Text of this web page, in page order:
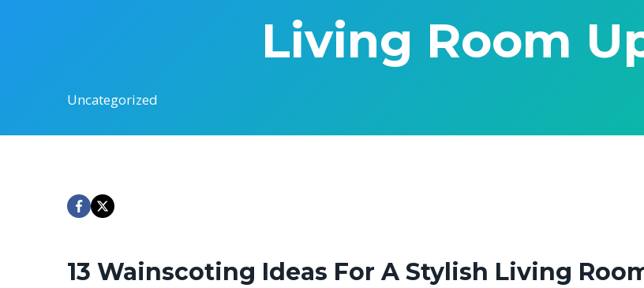
Living Room
Uncategorized
13 Wainscoting Ideas For A Stylish Living